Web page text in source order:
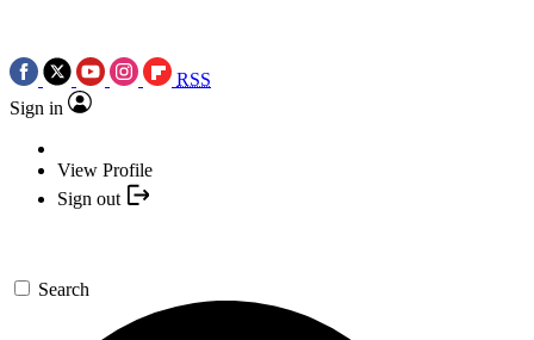
RSS
Sign in
View Profile
Sign out
Search